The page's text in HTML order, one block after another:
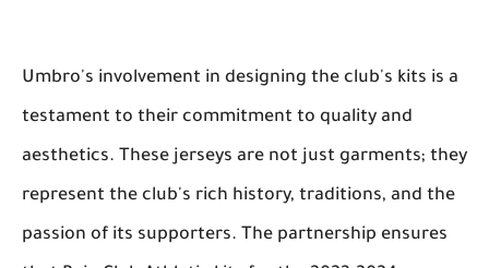
Umbro's involvement in designing the club's kits is a
testament to their commitment to quality and
aesthetics. These jerseys are not just garments; they
represent the club's rich history, traditions, and the
passion of its supporters. The partnership ensures